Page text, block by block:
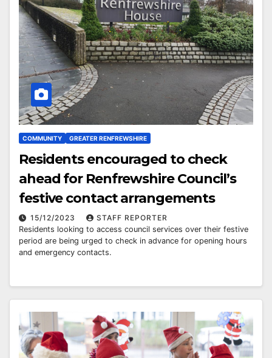
COMMUNITY GREATER RENFREWSHIRE
Residents encouraged to check
ahead for Renfrewshire Council’s
festive contact arrangements
15/12/2023
STAFF REPORTER
Residents looking to access council services over their festive
period are being urged to check in advance for opening hours
and emergency contacts.